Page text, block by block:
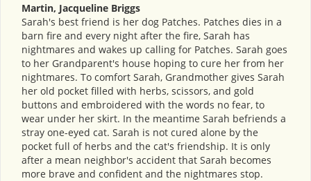
Martin, Jacqueline Briggs
Sarah's best friend is her dog Patches. Patches dies in a
barn fire and every night after the fire, Sarah has
nightmares and wakes up calling for Patches. Sarah goes
to her Grandparent's house hoping to cure her from her
nightmares. To comfort Sarah, Grandmother gives Sarah
her old pocket filled with herbs, scissors, and gold
buttons and embroidered with the words no fear, to
wear under her skirt. In the meantime Sarah befriends a
stray one-eyed cat. Sarah is not cured alone by the
pocket full of herbs and the cat's friendship. It is only
after a mean neighbor's accident that Sarah becomes
more brave and confident and the nightmares stop.